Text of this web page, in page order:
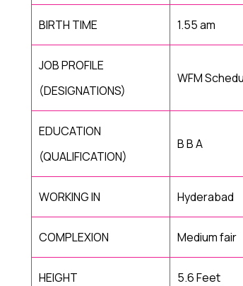
BIRTH TIME 1.55 am
JOB PROFILE
(DESIGNATIONS)
WFM
EDUCATION
(QUALIFICATION)
B B A
WORKING IN Hyderabad
COMPLEXION Medium fair
HEIGHT 5.6 Feet